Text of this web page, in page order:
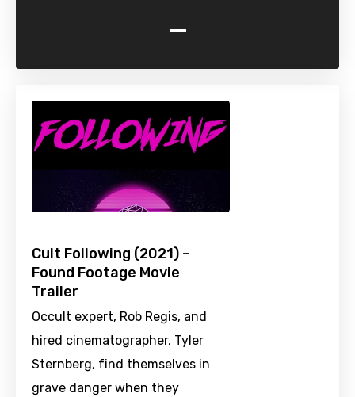
-
Cult Following (2021) –
Found Footage Movie
Trailer
Occult expert, Rob Regis, and
hired cinematographer, Tyler
Sternberg, find themselves in
grave danger when they